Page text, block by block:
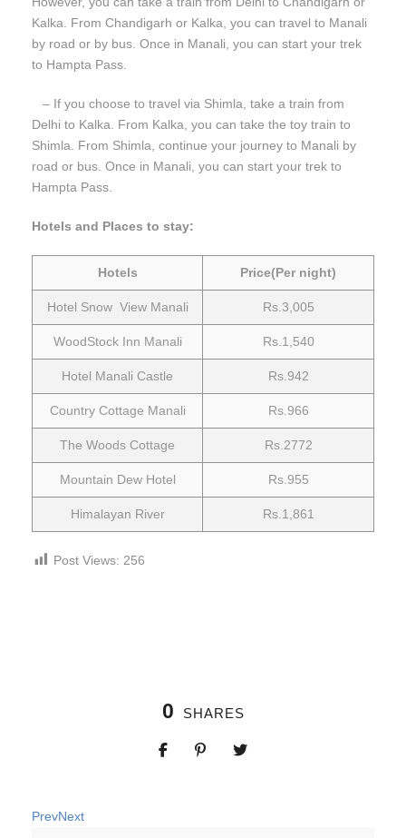
Kalka. From Chandigarh or Kalka, you can travel to Manali
by road or by bus. Once in Manali, you can start your trek
to Hampta Pass.
– If you choose to travel via Shimla, take a train from
Delhi to Kalka. From Kalka, you can take the toy train to
Shimla. From Shimla, continue your journey to Manali by
road or bus. Once in Manali, you can start your trek to
Hampta Pass.
Hotels and Places to stay:
Hotels Price(Per night)
Hotel Snow View Manali Rs.3,005
WoodStock Inn Manali Rs.1,540
Hotel Manali Castle Rs.942
Country Cottage Manali Rs.966
The Woods Cottage Rs.2772
Mountain Dew Hotel Rs.955
Himalayan River Rs.1,861
Post Views: 256
0 SHARES
PrevNext